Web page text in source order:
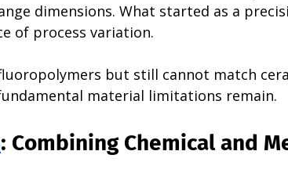
dimensions. What started as a
of process variation.
but still cannot match
material limitations remain.
: Combining Chemical and